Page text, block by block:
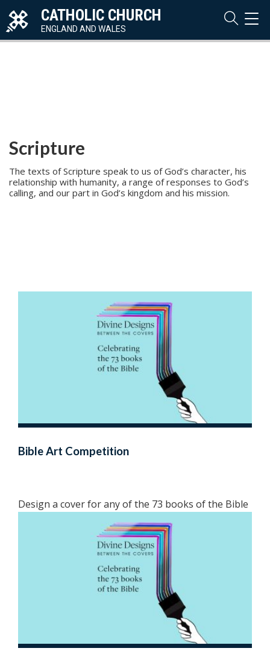
CATHOLIC CHURCH
ENGLAND AND WALES
Scripture
The texts of Scripture speak to us of God’s character, his
relationship with humanity, a range of responses to God’s
calling, and our part in God’s kingdom and his mission.
Bible Art Competition
Design a cover for any of the 73 books of the Bible